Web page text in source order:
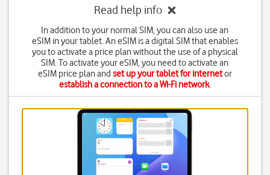
Read help info
In addition to your normal SIM, you can also use an
eSIM in your tablet. An eSIM is a digital SIM that enables
you to activate a price plan without the use of a physical
SIM. To activate your eSIM, you need to activate an
eSIM price plan and set up your tablet for internetor
establish a connection to a Wi-Fi network.